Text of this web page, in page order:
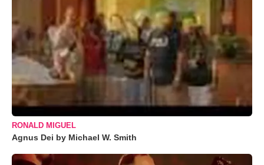
RONALD MIGUEL
Agnus Dei by Michael W. Smith